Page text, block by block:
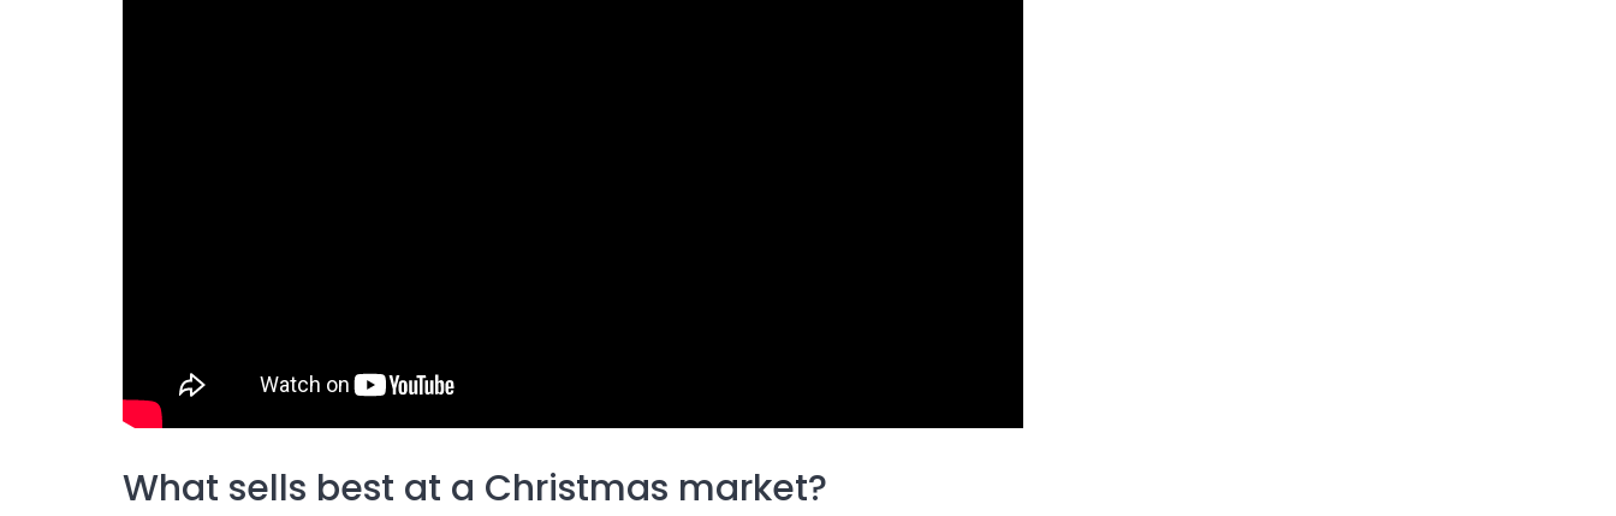
What sells best at a Christmas market?